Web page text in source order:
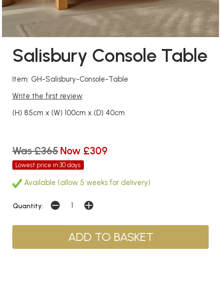
Salisbury Console Table
Item: GH-Salisbury-Console-Table
Write the first review
(H) 85cm x (W) 100cm x (D) 40cm
Was £365 Now £309
Lowest price in 30 days
Available (allow 5 weeks for delivery)
Quantity: